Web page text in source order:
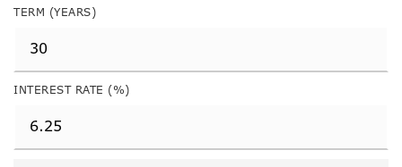
TERM (YEARS)
INTEREST RATE (%)